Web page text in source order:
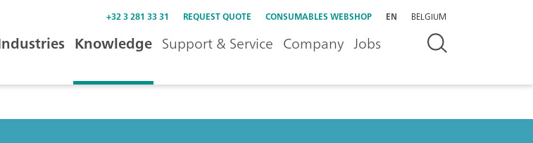
+32 3 281 33 31 REQUEST QUOTE CONSUMABLES WEBSHOP EN BELGIUM
Knowledge Support & Service Company Jobs